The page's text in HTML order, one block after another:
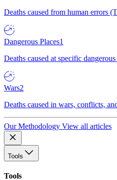
Deaths caused from human errors
Dangerous Places1
Deaths caused at specific dangerous
Wars2
Deaths caused in wars, conflicts,
Our Methodology View all articles
Tools
Tools